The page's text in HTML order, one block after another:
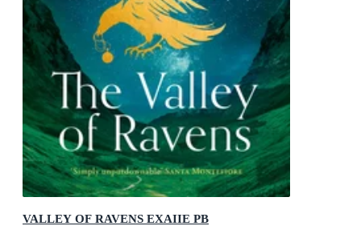
VALLEY OF RAVENS EXAIIE PB